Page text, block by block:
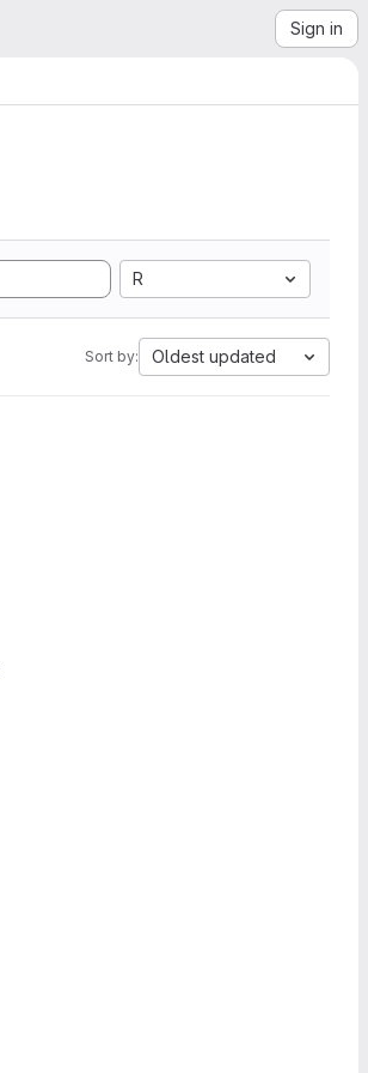
Sign in
R
Sort by: Oldest updated